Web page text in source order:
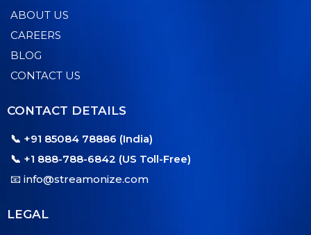
ABOUT US
CAREERS
BLOG
CONTACT US
CONTACT DETAILS
📞 +91 85084 78886 (India)
📞 +1 888-788-6842 (US Toll-Free)
📧 info@streamonize.com
LEGAL